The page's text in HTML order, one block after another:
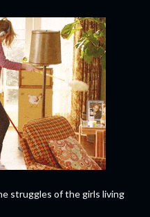
struggles of the girls living